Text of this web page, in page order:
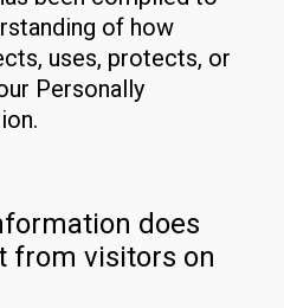
of how
uses, protects, or
Personally
does
from visitors on